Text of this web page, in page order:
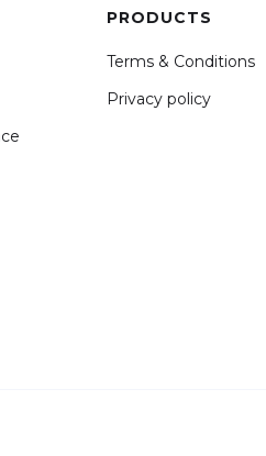
PRODUCTS
Terms & Conditions
Privacy policy